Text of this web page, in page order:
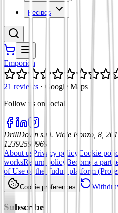
Recipes
Emporion
21 reviews · Google Maps
Follow us on social
DrillDown s.r.l. Viale Isonzo, 8,
12392590969
About us Privacy policy Cookie
worksReturn policy Become a
of Use of the Tuduu platform
Cookie preferences
Subscribe